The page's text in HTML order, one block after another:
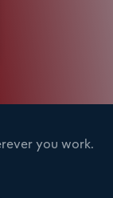
you work.